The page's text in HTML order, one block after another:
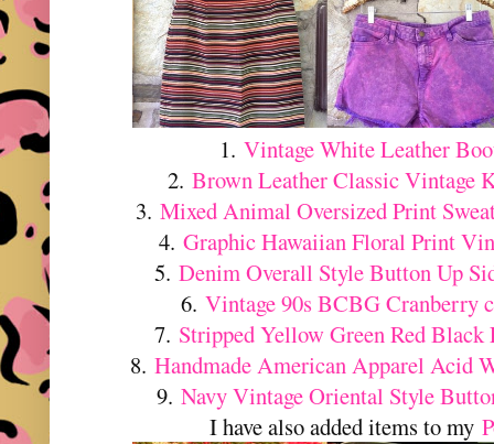
1. Vintage White Leather
2. Brown Leather Classic Vintage
3. Mixed Animal Oversized Print
4. Graphic Hawaiian Floral Print
5. Denim Overall Style Button Up
6. Vintage 90s BCBG Cranberry
7. Stripped Yellow Green Red
8. Handmade American Apparel Acid
9. Navy Vintage Oriental Style
I have also added items to my